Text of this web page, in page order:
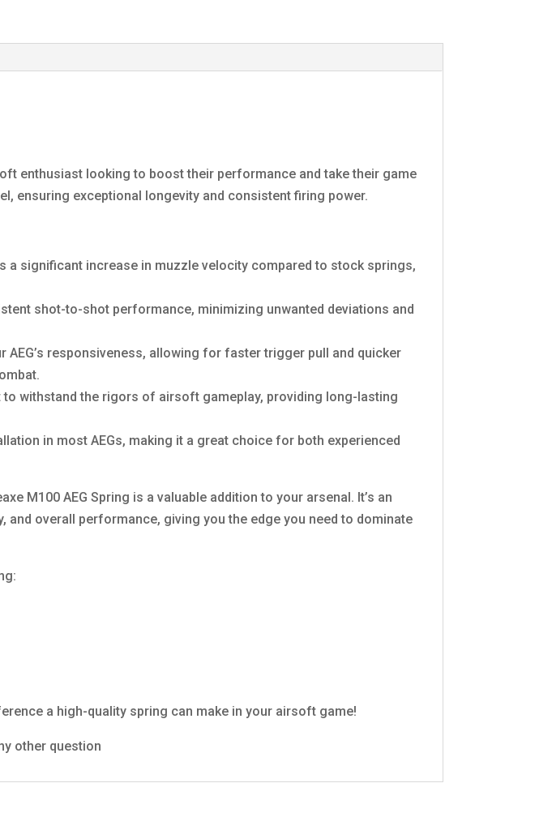
enthusiast looking to boost their performance and take their game
ensuring exceptional longevity and consistent firing power.
a significant increase in muzzle velocity compared to stock springs,
shot-to-shot performance, minimizing unwanted deviations and
responsiveness, allowing for faster trigger pull and quicker
withstand the rigors of airsoft gameplay, providing long-lasting
in most AEGs, making it a great choice for both experienced
M100 AEG Spring is a valuable addition to your arsenal. It’s an
overall performance, giving you the edge you need to dominate
a high-quality spring can make in your airsoft game!
other question